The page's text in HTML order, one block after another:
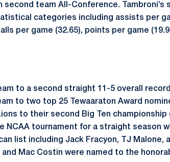
second team All-Conference.
categories including assists per
per game (32.65), points per game
to a second straight 11-5 overall
to two top 25 Tewaaraton Award
to their second Big Ten
NCAA tournament for a straight season
list including Jack Fracyon, TJ Malone,
and Mac Costin were named to the